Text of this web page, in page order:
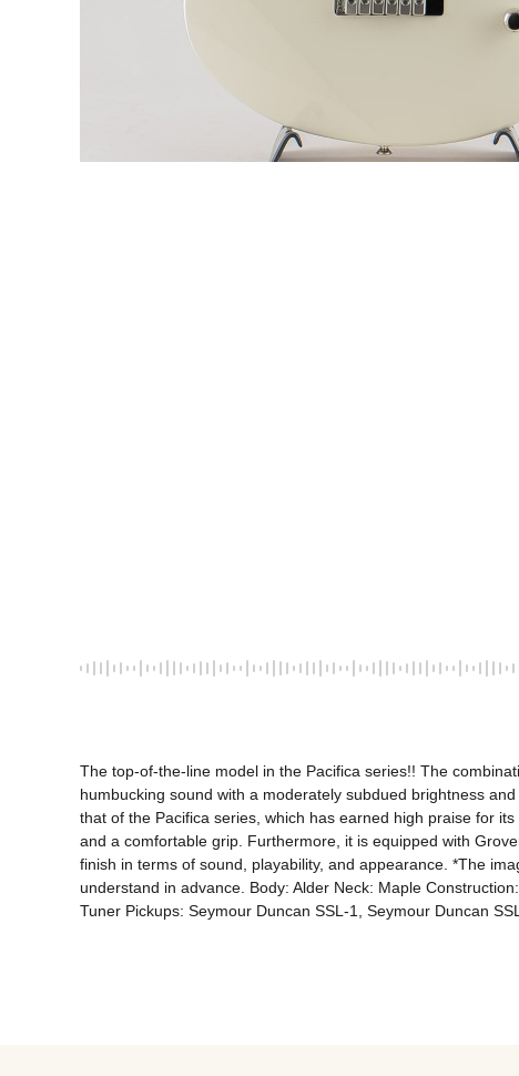
The top-of-the-line model in the Pacifica series!! The
humbucking sound with a moderately subdued brightness
that of the Pacifica series, which has earned high praise for
and a comfortable grip. Furthermore, it is equipped with
finish in terms of sound, playability, and appearance. *The
understand in advance. Body: Alder Neck: Maple
Tuner Pickups: Seymour Duncan SSL-1, Seymour Duncan